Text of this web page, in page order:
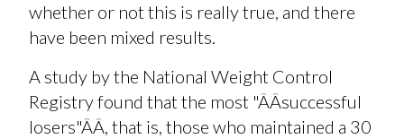
whether or not this is really true, and there
have been mixed results.
A study by the National Weight Control
Registry found that the most "ÂÂsuccessful
losers"ÂÂ, that is, those who maintained a 30